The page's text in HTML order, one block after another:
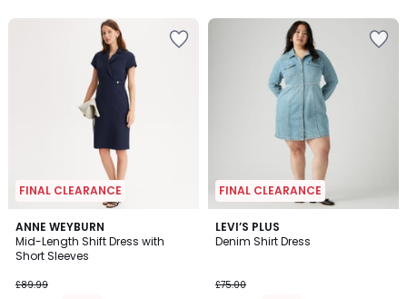
FINAL CLEARANCE
ANNE WEYBURN
Mid-Length Shift Dress with
Short Sleeves
£89.99
3.6
/ 5
FINAL CLEARANCE
LEVI’S PLUS
Denim Shirt Dress
£75.00
5
/